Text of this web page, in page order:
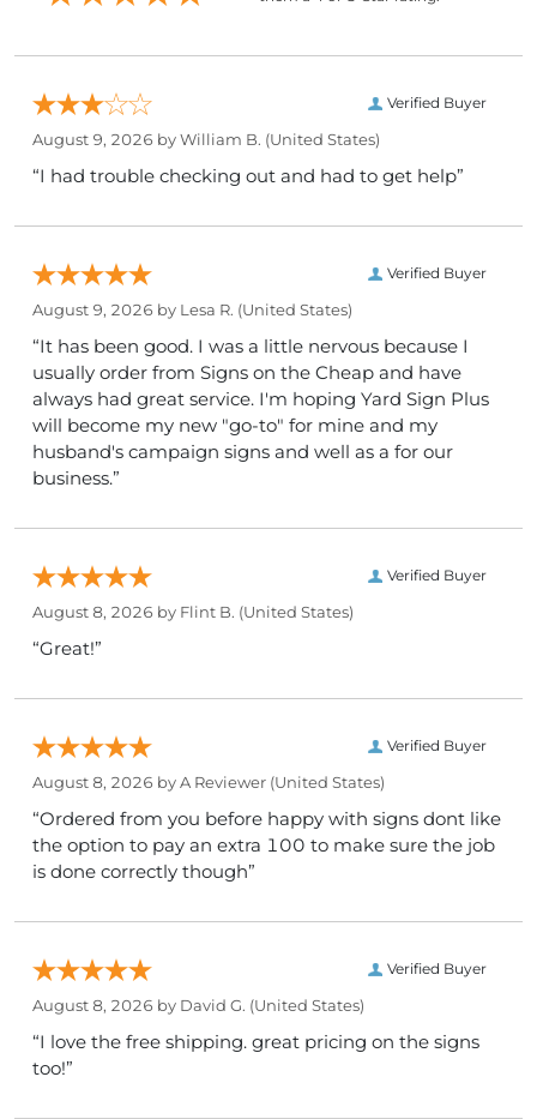
Verified Buyer
August 9, 2026 byWilliam B. (United States)
“I had trouble checking out and had to get help”
Verified Buyer
August 9, 2026 by Lesa R. (United States)
“It has been good. I was a little nervous because I
usually order from Signs on the Cheap and have
always had great service. I'm hoping Yard Sign Plus
will become my new "go-to" for mine and my
husband's campaign signs and well as a for our
business.”
Verified Buyer
August 8, 2026 by Flint B. (United States)
“Great!”
Verified Buyer
August 8, 2026 byA Reviewer (United States)
“Ordered from you before happy with signs dont like
the option to pay an extra 100 to make sure the job
is done correctly though”
Verified Buyer
August 8, 2026 by David G. (United States)
“I love the free shipping. great pricing on the signs
too!”